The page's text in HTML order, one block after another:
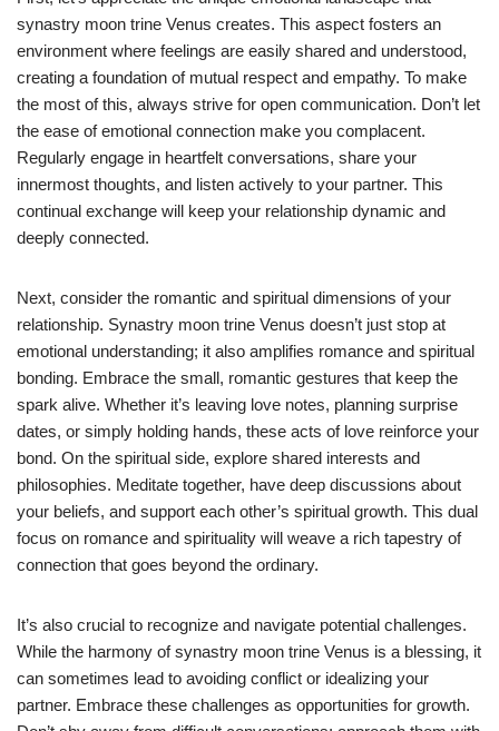
synastry moon trine Venus creates. This aspect fosters an
environment where feelings are easily shared and understood,
creating a foundation of mutual respect and empathy. To make
the most of this, always strive for open communication. Don’t let
the ease of emotional connection make you complacent.
Regularly engage in heartfelt conversations, share your
innermost thoughts, and listen actively to your partner. This
continual exchange will keep your relationship dynamic and
deeply connected.
Next, consider the romantic and spiritual dimensions of your
relationship. Synastry moon trine Venus doesn’t just stop at
emotional understanding; it also amplifies romance and spiritual
bonding. Embrace the small, romantic gestures that keep the
spark alive. Whether it’s leaving love notes, planning surprise
dates, or simply holding hands, these acts of love reinforce your
bond. On the spiritual side, explore shared interests and
philosophies. Meditate together, have deep discussions about
your beliefs, and support each other’s spiritual growth. This dual
focus on romance and spirituality will weave a rich tapestry of
connection that goes beyond the ordinary.
It’s also crucial to recognize and navigate potential challenges.
While the harmony of synastry moon trine Venus is a blessing, it
can sometimes lead to avoiding conflict or idealizing your
partner. Embrace these challenges as opportunities for growth.